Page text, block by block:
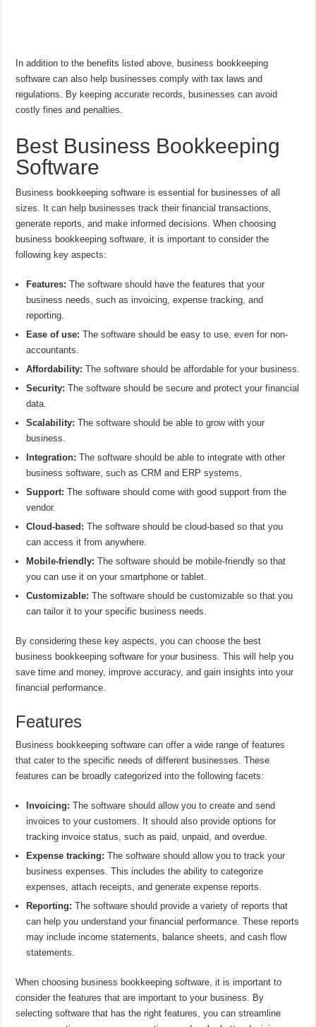
In addition to the benefits listed above, business bookkeeping
software can also help businesses comply with tax laws and
regulations. By keeping accurate records, businesses can avoid
costly fines and penalties.
Best Business Bookkeeping
Software
Business bookkeeping software is essential for businesses of all
sizes. It can help businesses track their financial transactions,
generate reports, and make informed decisions. When choosing
business bookkeeping software, it is important to consider the
following key aspects:
Features: The software should have the features that your
business needs, such as invoicing, expense tracking, and
reporting.
Ease of use: The software should be easy to use, even for non-
accountants.
Affordability: The software should be affordable for your business.
Security: The software should be secure and protect your financial
data.
Scalability: The software should be able to grow with your
business.
Integration: The software should be able to integrate with other
business software, such as CRM and ERP systems.
Support: The software should come with good support from the
vendor.
Cloud-based: The software should be cloud-based so that you
can access it from anywhere.
Mobile-friendly: The software should be mobile-friendly so that
you can use it on your smartphone or tablet.
Customizable: The software should be customizable so that you
can tailor it to your specific business needs.
By considering these key aspects, you can choose the best
business bookkeeping software for your business. This will help you
save time and money, improve accuracy, and gain insights into your
financial performance.
Features
Business bookkeeping software can offer a wide range of features
that cater to the specific needs of different businesses. These
features can be broadly categorized into the following facets:
Invoicing: The software should allow you to create and send
invoices to your customers. It should also provide options for
tracking invoice status, such as paid, unpaid, and overdue.
Expense tracking: The software should allow you to track your
business expenses. This includes the ability to categorize
expenses, attach receipts, and generate expense reports.
Reporting: The software should provide a variety of reports that
can help you understand your financial performance. These reports
may include income statements, balance sheets, and cash flow
statements.
When choosing business bookkeeping software, it is important to
consider the features that are important to your business. By
selecting software that has the right features, you can streamline